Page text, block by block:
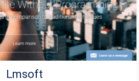
Lmsoft